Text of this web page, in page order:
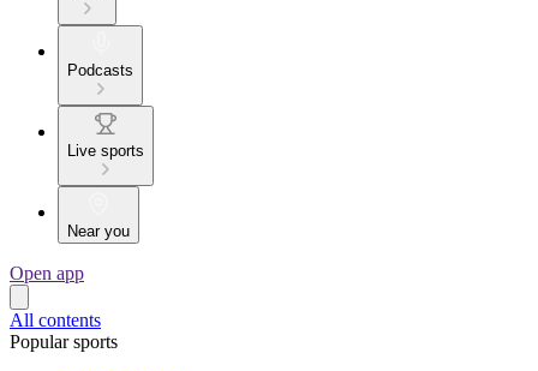
Podcasts
Live sports
Near you
Open app
All contents
Popular sports